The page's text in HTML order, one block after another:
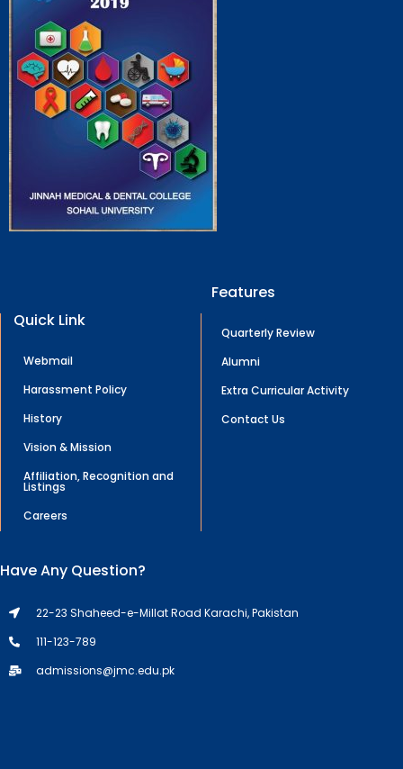
Quick Link
Webmail
Harassment Policy
History
Vision & Mission
Affiliation, Recognition and
Listings
Careers
Features
Quarterly Review
Alumni
Extra Curricular Activity
Contact Us
Have Any Question?
22-23 Shaheed-e-Millat Road Karachi, Pakistan
111-123-789
admissions@jmc.edu.pk